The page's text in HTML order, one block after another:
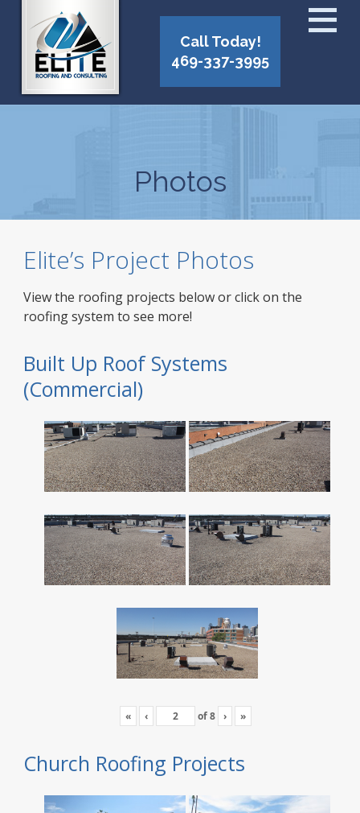
Call Today!
469-337-3995
Photos
Elite’s Project Photos
View the roofing projects below or click on the
roofing system to see more!
Built Up Roof Systems
(Commercial)
« ‹ of8 › »
Church Roofing Projects